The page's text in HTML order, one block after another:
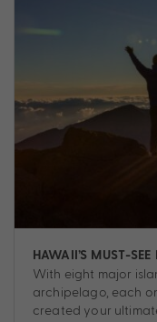
HAWAII’S MUST-
With eight major
archipelago, each
created your